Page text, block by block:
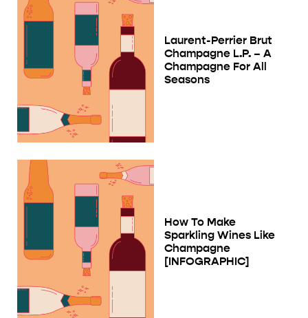
Laurent-Perrier Brut
Champagne L.P. – A
Champagne For All
Seasons
How To Make
Sparkling Wines Like
Champagne
[INFOGRAPHIC]